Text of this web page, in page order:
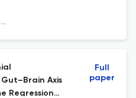
Clinical and Translational Neuroscience
Axis
Regression
Full
paper